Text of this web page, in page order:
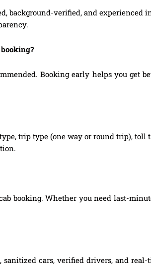
background-verified, and
Booking early helps you
trip type (one way or round trip),
booking. Whether you need last-
cars, verified drivers, and